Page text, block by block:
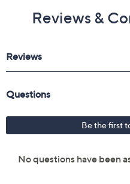
Reviews &